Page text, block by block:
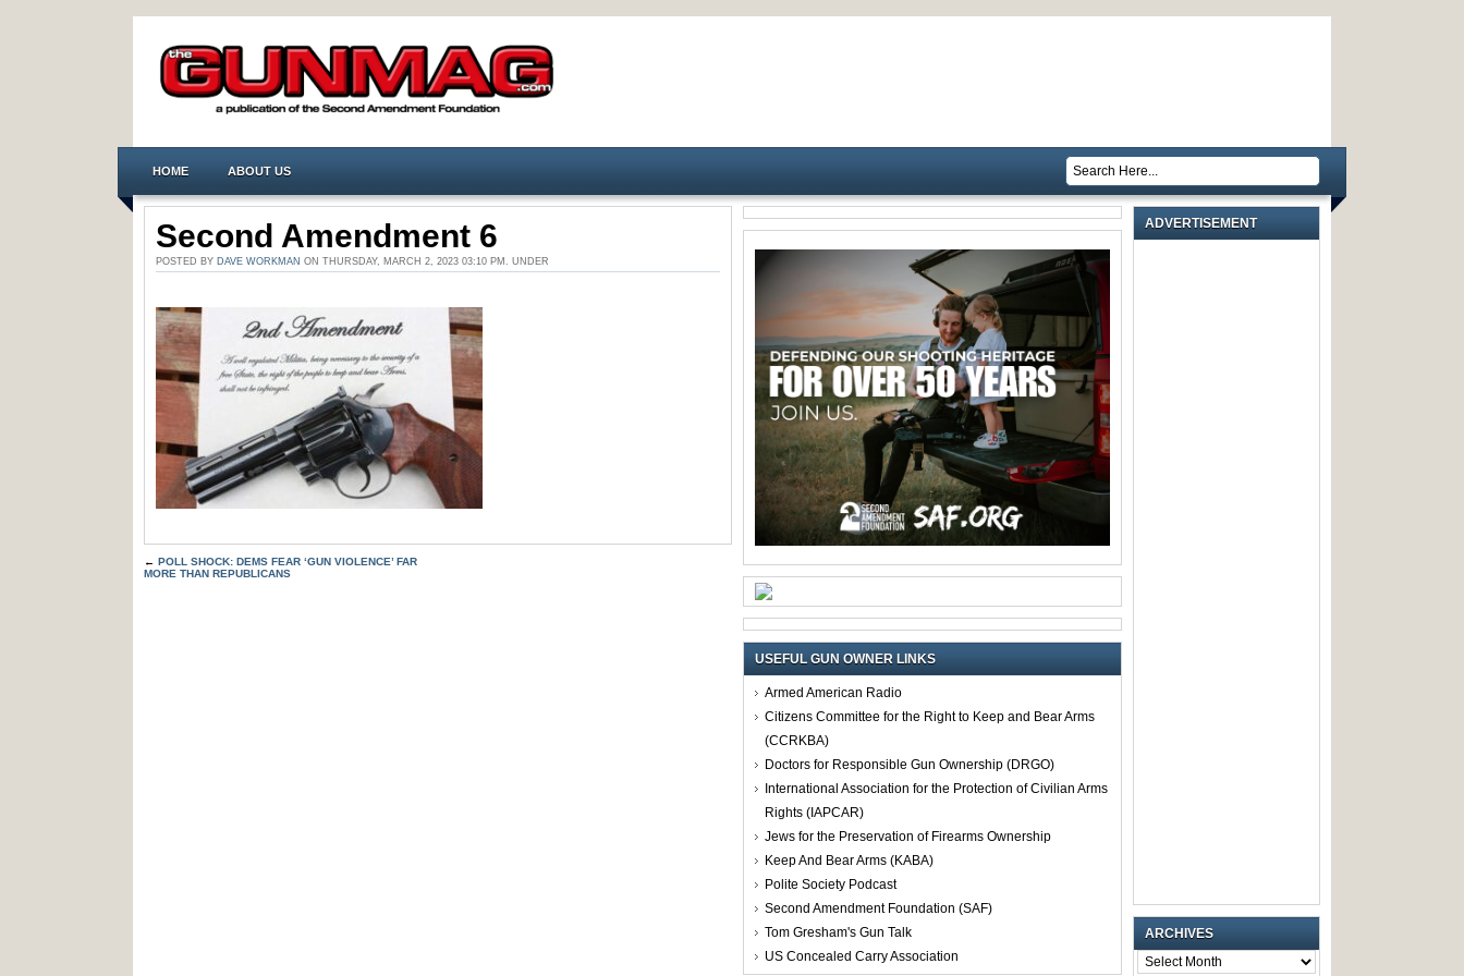
HOME ABOUT US
Second Amendment 6
POSTED BY DAVE WORKMAN ON THURSDAY, MARCH 2, 2023 03:10 PM. UNDER
← POLL SHOCK: DEMS FEAR ‘GUN VIOLENCE’ FAR
MORE THAN REPUBLICANS
USEFUL GUN OWNER LINKS
Armed American Radio
Citizens Committee for the Right to Keep and Bear Arms
(CCRKBA)
Doctors for Responsible Gun Ownership (DRGO)
International Association for the Protection of Civilian Arms
Rights (IAPCAR)
Jews for the Preservation of Firearms Ownership
Keep And Bear Arms (KABA)
Polite Society Podcast
Second Amendment Foundation (SAF)
Tom Gresham's Gun Talk
US Concealed Carry Association
ADVERTISEMENT
ARCHIVES
ARCHIVES